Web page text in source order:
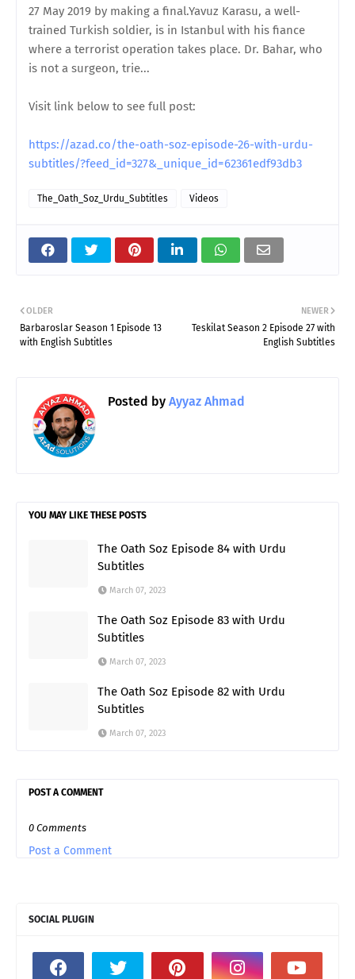
27 May 2019 by making a final.Yavuz Karasu, a well-
trained Turkish soldier, is in Istanbul with his fiance
where a terrorist operation takes place. Dr. Bahar, who
is not a surgeon, trie...
Visit link below to see full post:
https://azad.co/the-oath-soz-episode-26-with-urdu-
subtitles/?feed_id=327&_unique_id=62361edf93db3
The_Oath_Soz_Urdu_Subtitles Videos
NEWER
Teskilat Season 2 Episode 27 with
English Subtitles
OLDER
Barbaroslar Season 1 Episode 13
with English Subtitles
Posted by Ayyaz Ahmad
YOU MAY LIKE THESE POSTS
The Oath Soz Episode 84 with Urdu
Subtitles
March 07, 2023
The Oath Soz Episode 83 with Urdu
Subtitles
March 07, 2023
The Oath Soz Episode 82 with Urdu
Subtitles
March 07, 2023
POST A COMMENT
0 Comments
Post a Comment
SOCIAL PLUGIN